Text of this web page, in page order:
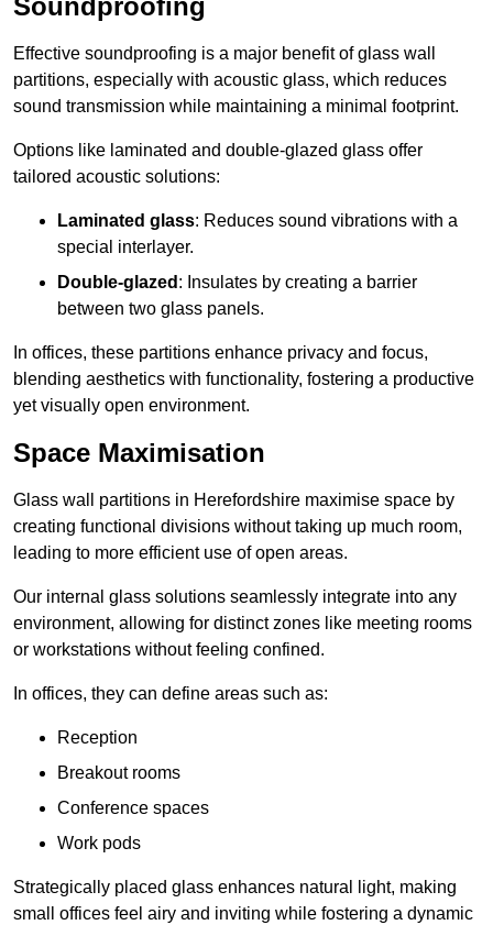
Soundproofing
Effective soundproofing is a major benefit of glass wall
partitions, especially with acoustic glass, which reduces
sound transmission while maintaining a minimal footprint.
Options like laminated and double-glazed glass offer
tailored acoustic solutions:
Laminated glass: Reduces sound vibrations with a
special interlayer.
Double-glazed : Insulates by creating a barrier
between two glass panels.
In offices, these partitions enhance privacy and focus,
blending aesthetics with functionality, fostering a productive
yet visually open environment.
Space Maximisation
Glass wall partitions in Herefordshire maximise space by
creating functional divisions without taking up much room,
leading to more efficient use of open areas.
Our internal glass solutions seamlessly integrate into any
environment, allowing for distinct zones like meeting rooms
or workstations without feeling confined.
In offices, they can define areas such as:
Reception
Breakout rooms
Conference spaces
Work pods
Strategically placed glass enhances natural light, making
small offices feel airy and inviting while fostering a dynamic